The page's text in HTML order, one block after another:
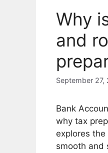
Why
and
September 27,
Bank
why tax
explores
smooth and